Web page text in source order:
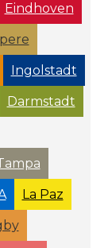
Eindhoven
Ingolstadt
Darmstadt
La Paz